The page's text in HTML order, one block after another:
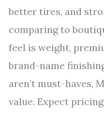
better tires, and
comparing to
feel is weight,
brand-name
aren’t must-haves,
value. Expect